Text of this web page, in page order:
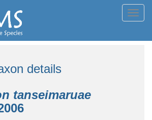
details
tanseimaruae